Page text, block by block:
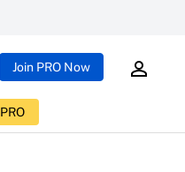
Join PRO Now
PRO